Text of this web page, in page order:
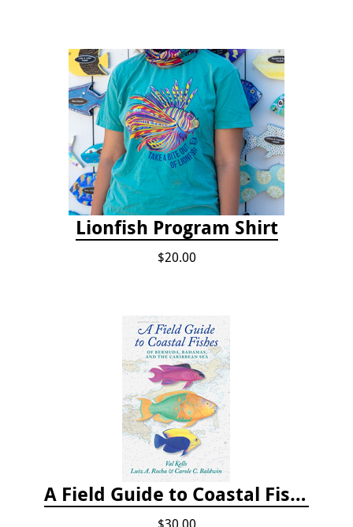
Lionfish Program Shirt
$20.00
A Field Guide to Coastal Fishes of Bermuda, Bahamas, and the Caribbean Sea